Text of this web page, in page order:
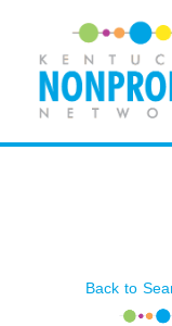
content
Back to